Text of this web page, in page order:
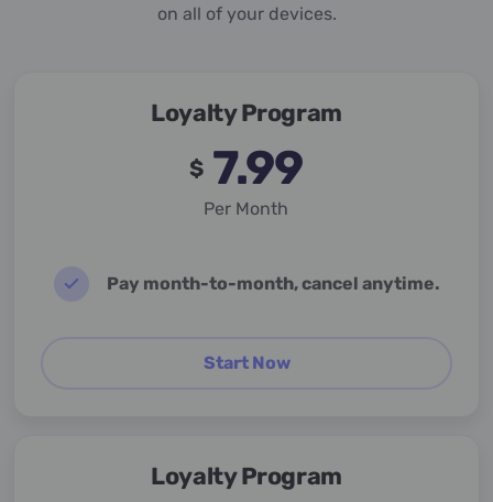
on all of your devices.
Loyalty Program
$ 7.99
Per Month
Pay month-to-month, cancel anytime.
Start Now
Loyalty Program